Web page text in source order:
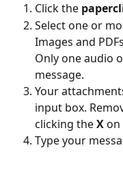
Click the
Select one or
Images and
Only one audio
message.
Your
input box.
clicking the X on
Type your